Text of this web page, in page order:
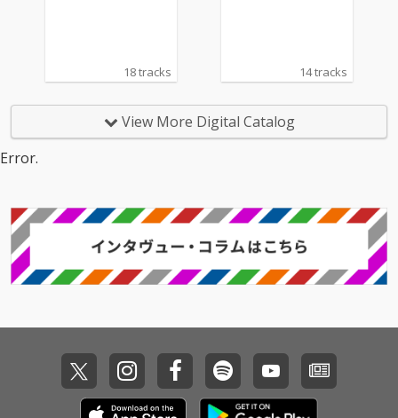
18 tracks 14 tracks
View More Digital Catalog
Error.